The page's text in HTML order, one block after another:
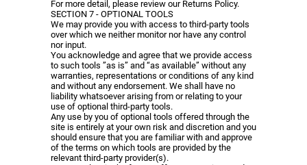
For more detail, please review our Returns Policy.
SECTION 7 - OPTIONAL TOOLS
We may provide you with access to third-party tools
over which we neither monitor nor have any control
nor input.
You acknowledge and agree that we provide access
to such tools ”as is” and “as available” without any
warranties, representations or conditions of any kind
and without any endorsement. We shall have no
liability whatsoever arising from or relating to your
use of optional third-party tools.
Any use by you of optional tools offered through the
site is entirely at your own risk and discretion and you
should ensure that you are familiar with and approve
of the terms on which tools are provided by the
relevant third-party provider(s).